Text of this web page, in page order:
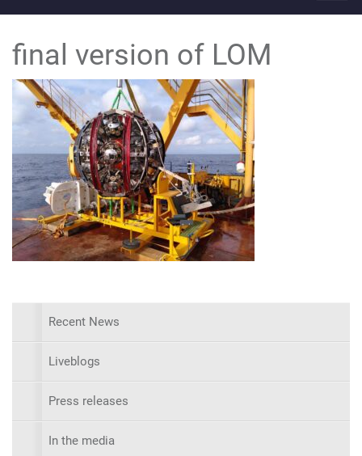
final version of LOM
Recent News
Liveblogs
Press releases
In the media